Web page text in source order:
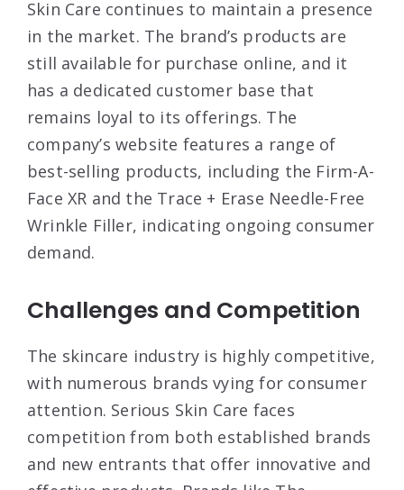
Skin Care continues to maintain a presence
in the market. The brand’s products are
still available for purchase online, and it
has a dedicated customer base that
remains loyal to its offerings. The
company’s website features a range of
best-selling products, including the Firm-A-
Face XR and the Trace + Erase Needle-Free
Wrinkle Filler, indicating ongoing consumer
demand.
Challenges and Competition
The skincare industry is highly competitive,
with numerous brands vying for consumer
attention. Serious Skin Care faces
competition from both established brands
and new entrants that offer innovative and